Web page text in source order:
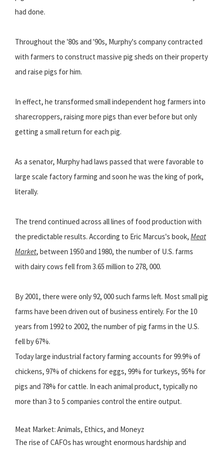
had done.
Throughout the '80s and '90s, Murphy's company contracted
with farmers to construct massive pig sheds on their property
and raise pigs for him.
In effect, he transformed small independent hog farmers into
sharecroppers, raising more pigs than ever before but only
getting a small return for each pig.
As a senator, Murphy had laws passed that were favorable to
large scale factory farming and soon he was the king of pork,
literally.
The trend continued across all lines of food production with
the predictable results. According to Eric Marcus's book, Meat
Market, between 1950 and 1980, the number of U.S. farms
with dairy cows fell from 3.65 million to 278, 000.
By 2001, there were only 92, 000 such farms left. Most small pig
farms have been driven out of business entirely. For the 10
years from 1992 to 2002, the number of pig farms in the U.S.
fell by 67%.
Today large industrial factory farming accounts for 99.9% of
chickens, 97% of chickens for eggs, 99% for turkeys, 95% for
pigs and 78% for cattle. In each animal product, typically no
more than 3 to 5 companies control the entire output.
Meat Market: Animals, Ethics, and Moneyz
The rise of CAFOs has wrought enormous hardship and